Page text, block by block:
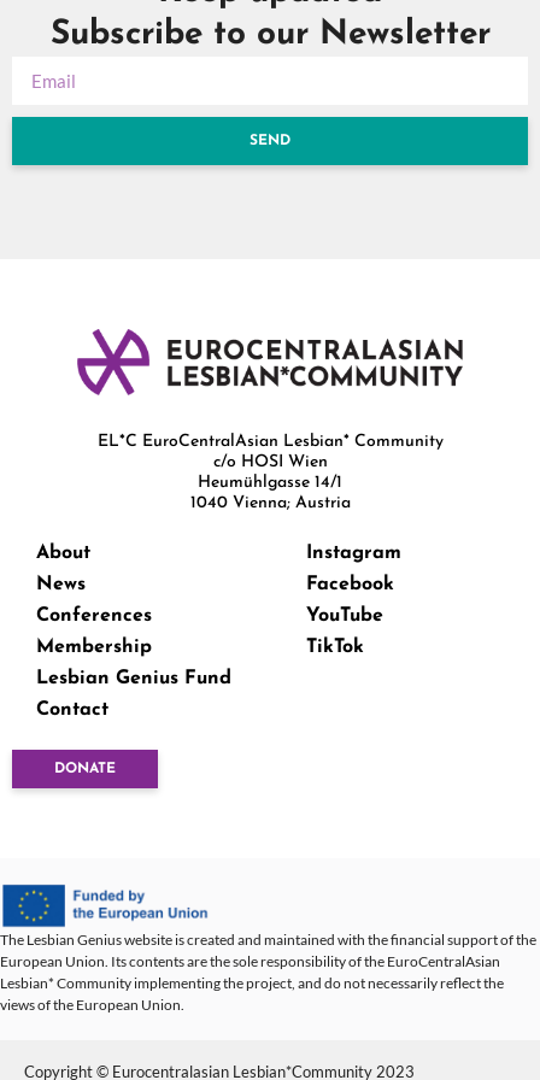
Subscribe to our Newsletter
SEND
EL*C EuroCentralAsian Lesbian* Community
c/o HOSI Wien
Heumühlgasse 14/1
1040 Vienna; Austria
About
News
Conferences
Membership
Lesbian Genius Fund
Contact
Instagram
Facebook
YouTube
TikTok
DONATE
The Lesbian Genius website is created and maintained with the financial support of the
European Union. Its contents are the sole responsibility of the EuroCentralAsian
Lesbian* Community implementing the project, and do not necessarily reflect the
views of the European Union.
Copyright © Eurocentralasian Lesbian*Community 2023